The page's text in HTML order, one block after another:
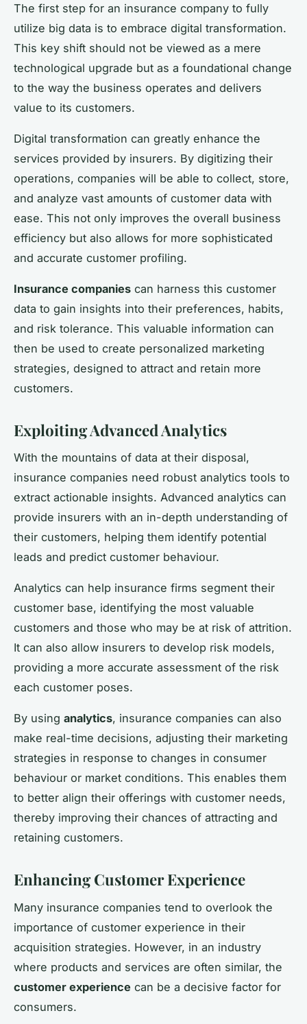
The first step for an insurance company to fully
utilize big data is to embrace digital transformation.
This key shift should not be viewed as a mere
technological upgrade but as a foundational change
to the way the business operates and delivers
value to its customers.
Digital transformation can greatly enhance the
services provided by insurers. By digitizing their
operations, companies will be able to collect, store,
and analyze vast amounts of customer data with
ease. This not only improves the overall business
efficiency but also allows for more sophisticated
and accurate customer profiling.
Insurance companies can harness this customer
data to gain insights into their preferences, habits,
and risk tolerance. This valuable information can
then be used to create personalized marketing
strategies, designed to attract and retain more
customers.
Exploiting Advanced Analytics
With the mountains of data at their disposal,
insurance companies need robust analytics tools to
extract actionable insights. Advanced analytics can
provide insurers with an in-depth understanding of
their customers, helping them identify potential
leads and predict customer behaviour.
Analytics can help insurance firms segment their
customer base, identifying the most valuable
customers and those who may be at risk of attrition.
It can also allow insurers to develop risk models,
providing a more accurate assessment of the risk
each customer poses.
By using analytics, insurance companies can also
make real-time decisions, adjusting their marketing
strategies in response to changes in consumer
behaviour or market conditions. This enables them
to better align their offerings with customer needs,
thereby improving their chances of attracting and
retaining customers.
Enhancing Customer Experience
Many insurance companies tend to overlook the
importance of customer experience in their
acquisition strategies. However, in an industry
where products and services are often similar, the
customer experience can be a decisive factor for
consumers.